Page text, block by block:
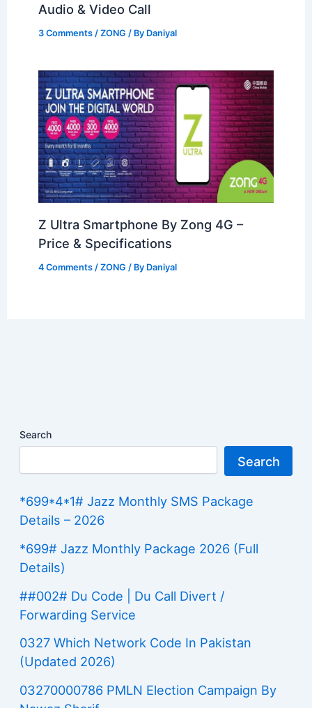
Audio & Video Call
3 Comments /ZONG / By Daniyal
Z Ultra Smartphone By Zong 4G –
Price & Specifications
4 Comments /ZONG / By Daniyal
Search
Search
*699*4*1# Jazz Monthly SMS Package
Details – 2026
*699# Jazz Monthly Package 2026 (Full
Details)
##002# Du Code | Du Call Divert /
Forwarding Service
0327 Which Network Code In Pakistan
(Updated 2026)
03270000786 PMLN Election Campaign By